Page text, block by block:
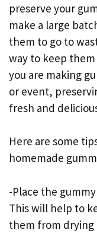
preserve your
make a large
them to go to
way to keep
you are making
or event,
fresh and
Here are some
homemade
-Place the
This will help to
them from drying